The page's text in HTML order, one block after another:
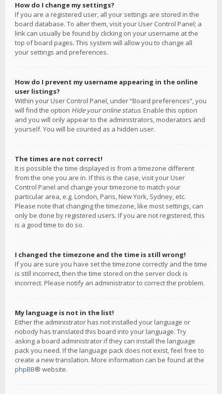
How do I change my settings?
If you are a registered user, all your settings are stored in the
board database. To alter them, visit your User Control Panel; a
link can usually be found by clicking on your username at the
top of board pages. This system will allow you to change all
your settings and preferences.
How do I prevent my username appearing in the online
user listings?
Within your User Control Panel, under “Board preferences”, you
will find the option Hide your online status. Enable this option
and you will only appear to the administrators, moderators and
yourself. You will be counted as a hidden user.
The times are not correct!
It is possible the time displayed is from a timezone different
from the one you are in. If this is the case, visit your User
Control Panel and change your timezone to match your
particular area, e.g. London, Paris, New York, Sydney, etc.
Please note that changing the timezone, like most settings, can
only be done by registered users. If you are not registered, this
is a good time to do so.
I changed the timezone and the time is still wrong!
If you are sure you have set the timezone correctly and the time
is still incorrect, then the time stored on the server clock is
incorrect. Please notify an administrator to correct the problem.
My language is not in the list!
Either the administrator has not installed your language or
nobody has translated this board into your language. Try
asking a board administrator if they can install the language
pack you need. If the language pack does not exist, feel free to
create a new translation. More information can be found at the
phpBB® website.